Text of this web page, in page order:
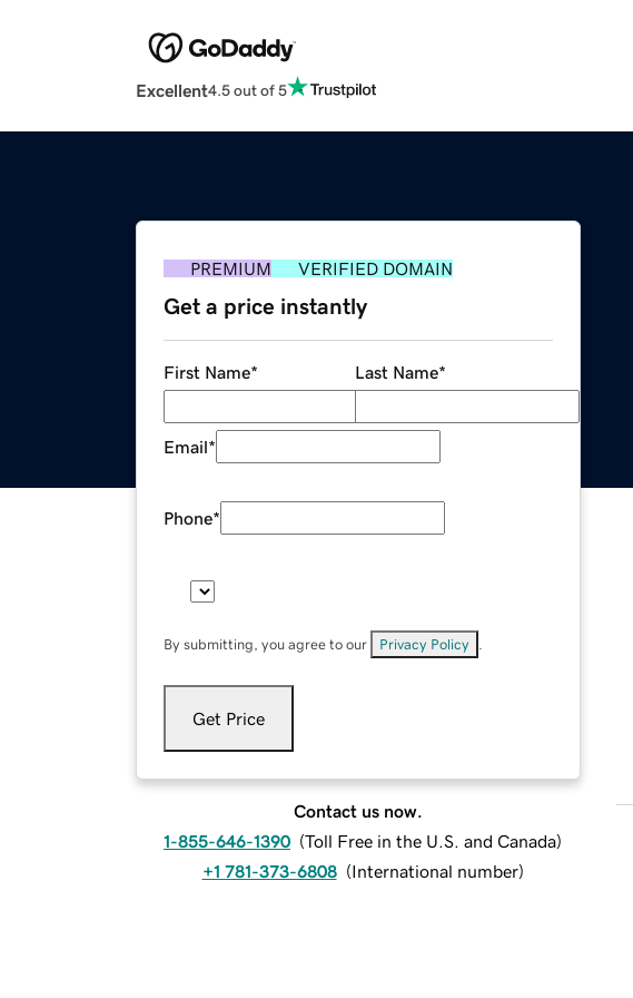
Excellent4.5 out of 5
PREMIUM VERIFIED DOMAIN
Get a price instantly
First Name* Last Name*
Email*
Phone*
By submitting, you agree to our Privacy Policy
Get Price
Contact us now.
1-855-646-1390 (Toll Free in the U.S. and Canada)
+1 781-373-6808 (International number)